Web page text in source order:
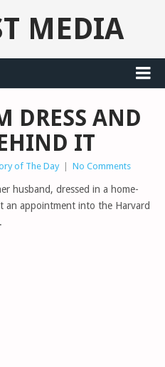
MEDIA
DRESS AND
IT
of The Day No Comments
husband, dressed in a home-
an appointment into the Harvard